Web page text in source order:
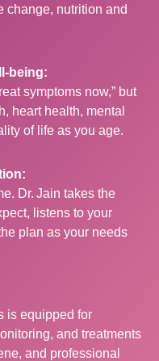
change, nutrition and
being:
symptoms now,” but
heart health, mental
of life as you age.
Dr. Jain takes the
listens to your
plan as your needs
is equipped for
and treatments
and professional